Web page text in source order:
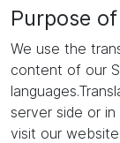
Purpose
We use the
content of our
server side or
visit our